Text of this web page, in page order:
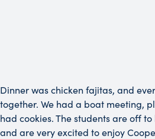
Dinner was chicken fajitas, and
together. We had a boat meeting,
had cookies. The students are off
and are very excited to enjoy